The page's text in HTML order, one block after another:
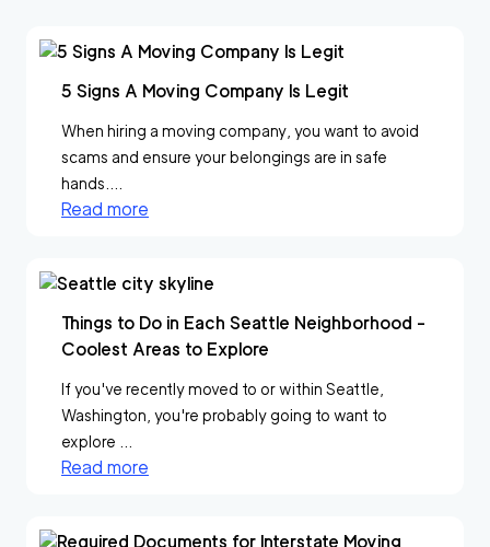
5 Signs A Moving Company Is Legit
When hiring a moving company, you want to avoid
scams and ensure your belongings are in safe
hands....
Read more
Things to Do in Each Seattle Neighborhood -
Coolest Areas to Explore
If you've recently moved to or within Seattle,
Washington, you're probably going to want to
explore ...
Read more